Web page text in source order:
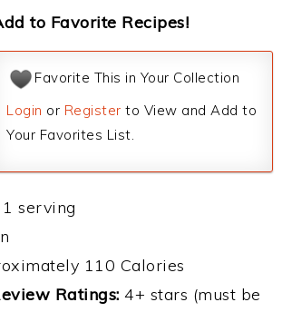
to Favorite Recipes!
Favorite This in Your Collection
Login or Register to View and Add to
Your Favorites List.
1 serving
110 Calories
Ratings: 4+ stars (must be